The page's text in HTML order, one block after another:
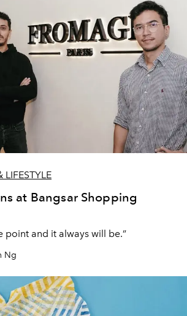
LIFESTYLE
at Bangsar Shopping
point and it always will be.”
Ng